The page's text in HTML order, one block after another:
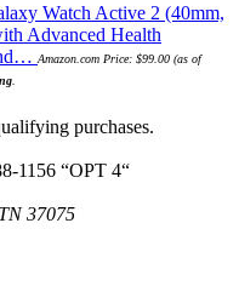
Watch Active 2 (40mm,
Advanced Health
Amazon.com Price: $99.00 (as of
purchases.
1156 “OPT 4“
37075